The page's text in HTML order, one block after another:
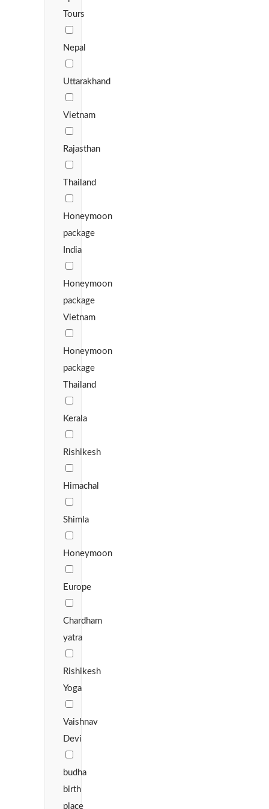
Tours
Nepal
Uttarakhand
Vietnam
Rajasthan
Thailand
Honeymoon
package
India
Honeymoon
package
Vietnam
Honeymoon
package
Thailand
Kerala
Rishikesh
Himachal
Shimla
Honeymoon
Europe
Chardham
yatra
Rishikesh
Yoga
Vaishnav
Devi
budha
birth
place